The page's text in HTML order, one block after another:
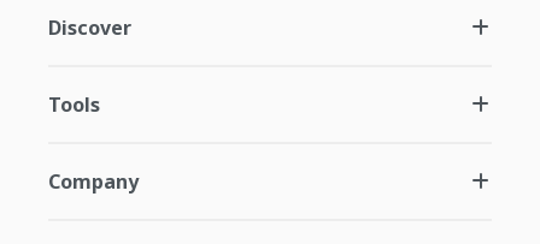
Discover
Tools
Company